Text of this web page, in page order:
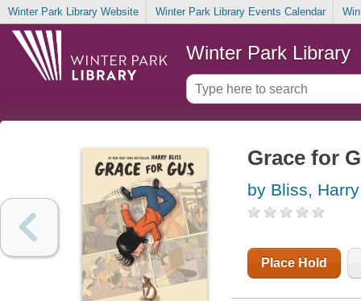
Winter Park Library Website Winter Park Library Events Calendar
Winter Park Library
Grace for
by Bliss, Harry
Place Hold